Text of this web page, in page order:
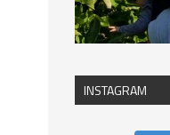
INSTAGRAM